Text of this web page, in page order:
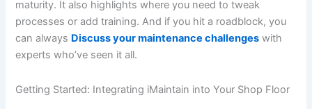
maturity. It also highlights where you need to tweak
processes or add training. And if you hit a roadblock, you
can always Discuss your maintenance challenges with
experts who’ve seen it all.
Getting Started: Integrating iMaintain into Your Shop Floor